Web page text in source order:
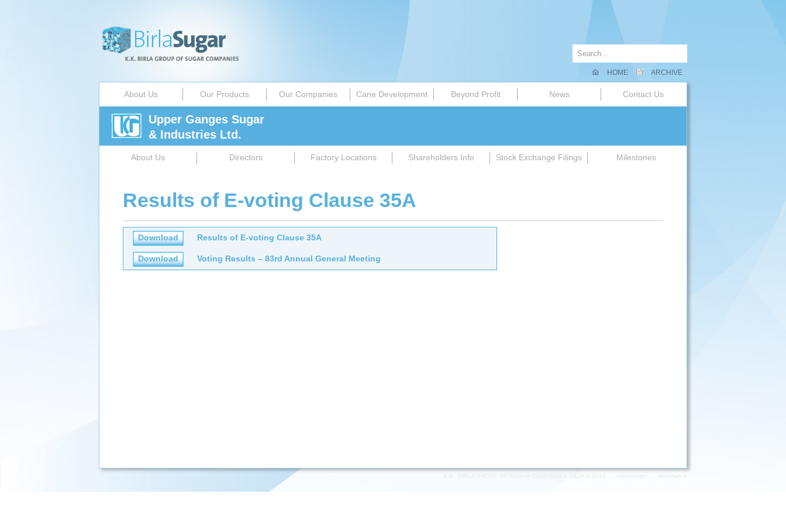
HOME ARCHIVE
About Us Our Products Our Companies Cane Development Beyond Profit News Contact Us
Upper Ganges Sugar
& Industries Ltd.
About Us Directors Factory Locations Shareholders Info Stock Exchange Filings Milestones
Results of E-voting Clause 35A
Download Results of E-voting Clause 35A
Download Voting Results – 83rd Annual General Meeting